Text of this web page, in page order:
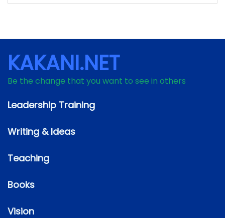
KAKANI.NET
Be the change that you want to see in others
Leadership Training
Writing & Ideas
Teaching
Books
Vision